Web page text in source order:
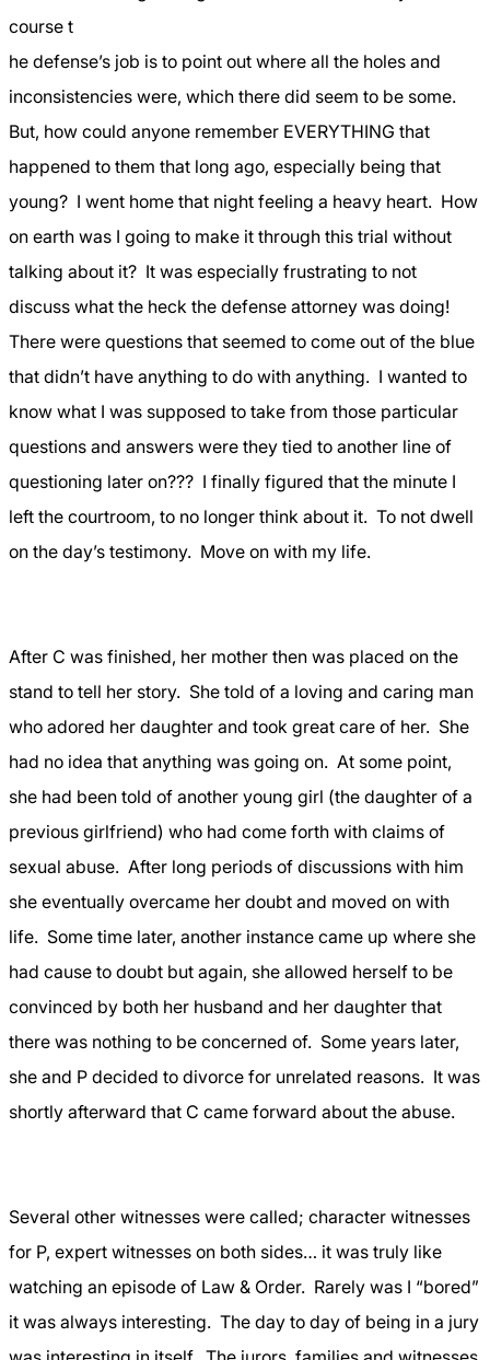
course t
he defense’s job is to point out where all the holes and
inconsistencies were, which there did seem to be some.
But, how could anyone remember EVERYTHING that
happened to them that long ago, especially being that
young? I went home that night feeling a heavy heart. How
on earth was I going to make it through this trial without
talking about it? It was especially frustrating to not
discuss what the heck the defense attorney was doing!
There were questions that seemed to come out of the blue
that didn’t have anything to do with anything. I wanted to
know what I was supposed to take from those particular
questions and answers were they tied to another line of
questioning later on??? I finally figured that the minute I
left the courtroom, to no longer think about it. To not dwell
on the day’s testimony. Move on with my life.
After C was finished, her mother then was placed on the
stand to tell her story. She told of a loving and caring man
who adored her daughter and took great care of her. She
had no idea that anything was going on. At some point,
she had been told of another young girl (the daughter of a
previous girlfriend) who had come forth with claims of
sexual abuse. After long periods of discussions with him
she eventually overcame her doubt and moved on with
life. Some time later, another instance came up where she
had cause to doubt but again, she allowed herself to be
convinced by both her husband and her daughter that
there was nothing to be concerned of. Some years later,
she and P decided to divorce for unrelated reasons. It was
shortly afterward that C came forward about the abuse.
Several other witnesses were called; character witnesses
for P, expert witnesses on both sides… it was truly like
watching an episode of Law & Order. Rarely was I “bored”
it was always interesting. The day to day of being in a jury